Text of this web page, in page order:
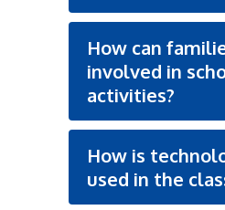
How can
involved in
activities?
How is
used in the